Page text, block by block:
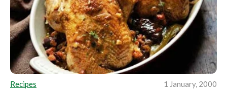
Recipes 1 January, 2000